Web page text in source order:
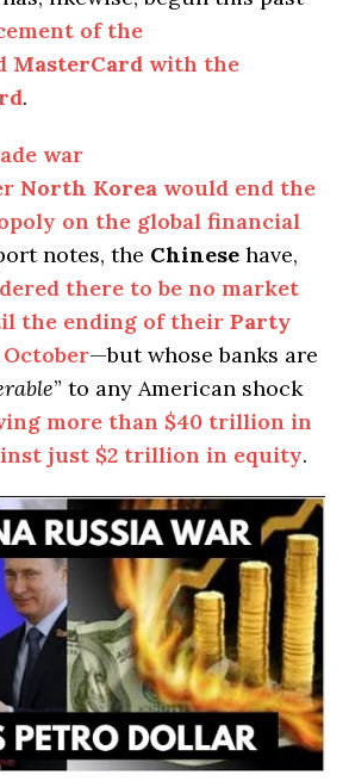
of the
MasterCard with the
.
war
North Korea would end the
on the global financial
notes, the Chinese have,
there to be no market
the ending of their Party
October—but whose banks are
” to any American shock
more than $40 trillion in
just $2 trillion in equity.